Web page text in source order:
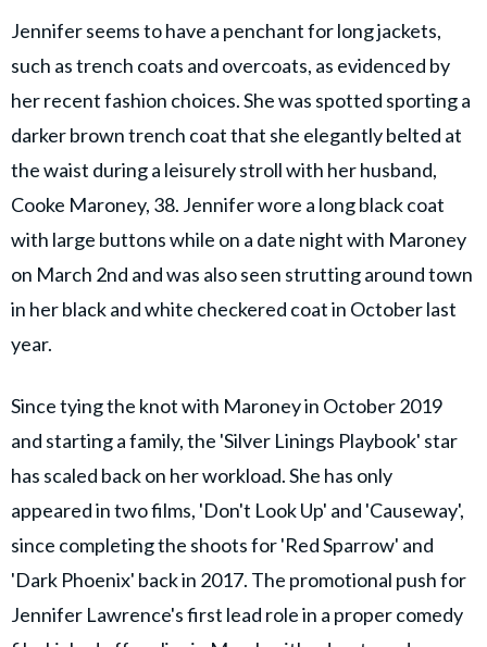
Jennifer seems to have a penchant for long jackets,
such as trench coats and overcoats, as evidenced by
her recent fashion choices. She was spotted sporting a
darker brown trench coat that she elegantly belted at
the waist during a leisurely stroll with her husband,
Cooke Maroney, 38. Jennifer wore a long black coat
with large buttons while on a date night with Maroney
on March 2nd and was also seen strutting around town
in her black and white checkered coat in October last
year.
Since tying the knot with Maroney in October 2019
and starting a family, the 'Silver Linings Playbook' star
has scaled back on her workload. She has only
appeared in two films, 'Don't Look Up' and 'Causeway',
since completing the shoots for 'Red Sparrow' and
'Dark Phoenix' back in 2017. The promotional push for
Jennifer Lawrence's first lead role in a proper comedy